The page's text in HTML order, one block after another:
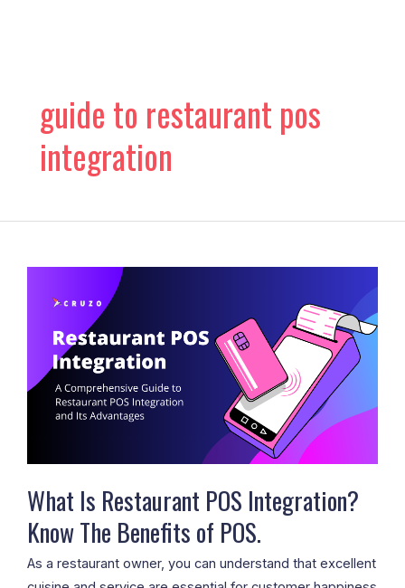
guide to restaurant pos
integration
What Is Restaurant POS Integration?
Know The Benefits of POS.
As a restaurant owner, you can understand that excellent
Restaurant
Integration?
Know
of
POS.